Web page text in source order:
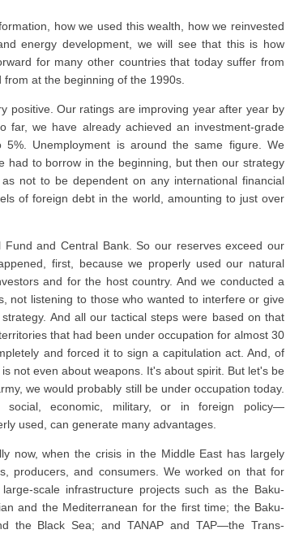
how we used this wealth, how we reinvested
energy development, we will see that this is how
for many other countries that today suffer from
at the beginning of the 1990s.
positive. Our ratings are improving year after year by
far, we have already achieved an investment-grade
Unemployment is around the same figure. We
had to borrow in the beginning, but then our strategy
not to be dependent on any international financial
of foreign debt in the world, amounting to just over
and Central Bank. So our reserves exceed our
first, because we properly used our natural
and for the host country. And we conducted a
not listening to those who wanted to interfere or give
And all our tactical steps were based on that
that had been under occupation for almost 30
and forced it to sign a capitulation act. And, of
not even about weapons. It's about spirit. But let's be
we would probably still be under occupation today.
social, economic, military, or in foreign policy—
used, can generate many advantages.
now, when the crisis in the Middle East has largely
producers, and consumers. We worked on that for
scale infrastructure projects such as the Baku-
and the Mediterranean for the first time; the Baku-
the Black Sea; and TANAP and TAP—the Trans-